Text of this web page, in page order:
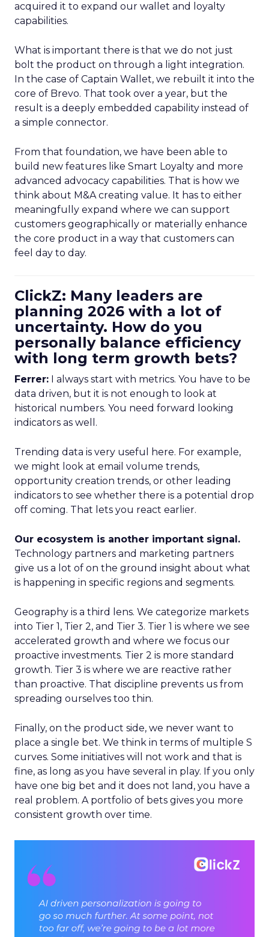
acquired it to expand our wallet and loyalty
capabilities.
What is important there is that we do not just
bolt the product on through a light integration.
In the case of Captain Wallet, we rebuilt it into the
core of Brevo. That took over a year, but the
result is a deeply embedded capability instead of
a simple connector.
From that foundation, we have been able to
build new features like Smart Loyalty and more
advanced advocacy capabilities. That is how we
think about M&A creating value. It has to either
meaningfully expand where we can support
customers geographically or materially enhance
the core product in a way that customers can
feel day to day.
ClickZ: Many leaders are
planning 2026 with a lot of
uncertainty. How do you
personally balance efficiency
with long term growth bets?
Ferrer: I always start with metrics. You have to be
data driven, but it is not enough to look at
historical numbers. You need forward looking
indicators as well.
Trending data is very useful here. For example,
we might look at email volume trends,
opportunity creation trends, or other leading
indicators to see whether there is a potential drop
off coming. That lets you react earlier.
Our ecosystem is another important signal.
Technology partners and marketing partners
give us a lot of on the ground insight about what
is happening in specific regions and segments.
Geography is a third lens. We categorize markets
into Tier 1, Tier 2, and Tier 3. Tier 1 is where we see
accelerated growth and where we focus our
proactive investments. Tier 2 is more standard
growth. Tier 3 is where we are reactive rather
than proactive. That discipline prevents us from
spreading ourselves too thin.
Finally, on the product side, we never want to
place a single bet. We think in terms of multiple S
curves. Some initiatives will not work and that is
fine, as long as you have several in play. If you only
have one big bet and it does not land, you have a
real problem. A portfolio of bets gives you more
consistent growth over time.